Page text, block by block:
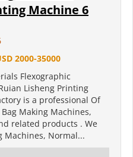
Machine 6
2000-35000
Flexographic
Lisheng Printing
is a professional Of
Making Machines,
related products . We
Machines, Normal...